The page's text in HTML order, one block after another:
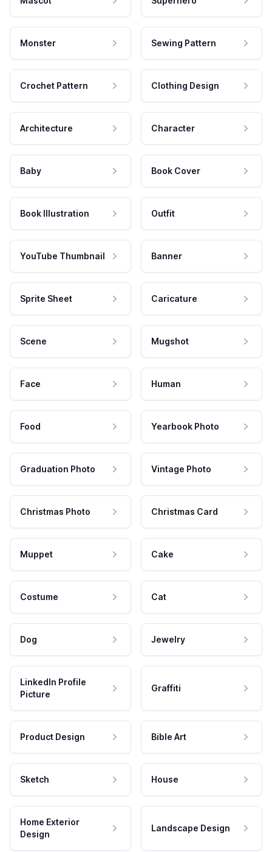
Monster Sewing Pattern
Crochet Pattern Clothing Design
Architecture Character
Baby Book Cover
Book Illustration Outfit
YouTube Thumbnail Banner
Sprite Sheet Caricature
Scene Mugshot
Face Human
Food Yearbook Photo
Graduation Photo Vintage Photo
Christmas Photo Christmas Card
Muppet Cake
Costume Cat
Dog Jewelry
LinkedIn Profile
Picture
Graffiti
Product Design Bible Art
Sketch House
Home Exterior
Design
Landscape Design